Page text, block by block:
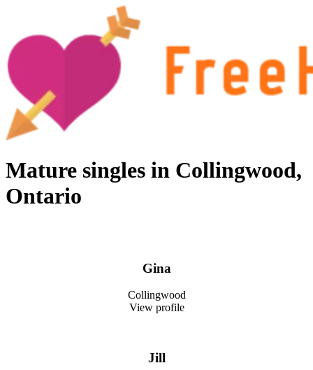
content
Free hookup finder – The World's Adult Dating and Hookup Site
Mature singles in Collingwood,
Ontario
Gina
Collingwood
View profile
Jill